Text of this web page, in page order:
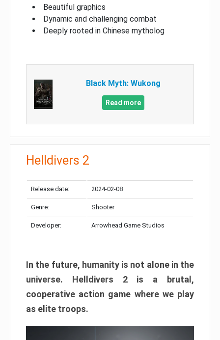
Beautiful graphics
Dynamic and challenging combat
Deeply rooted in Chinese mytholog
Black Myth: Wukong
Read more
Helldivers 2
Release date: 2024-02-08
Genre: Shooter
Developer: Arrowhead Game Studios
In the future, humanity is not alone in the
universe. Helldivers 2 is a brutal,
cooperative action game where we play
as elite troops.